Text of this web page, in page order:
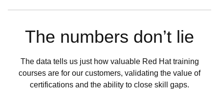
The numbers don’t lie
The data tells us just how valuable Red Hat training
courses are for our customers, validating the value of
certifications and the ability to close skill gaps.